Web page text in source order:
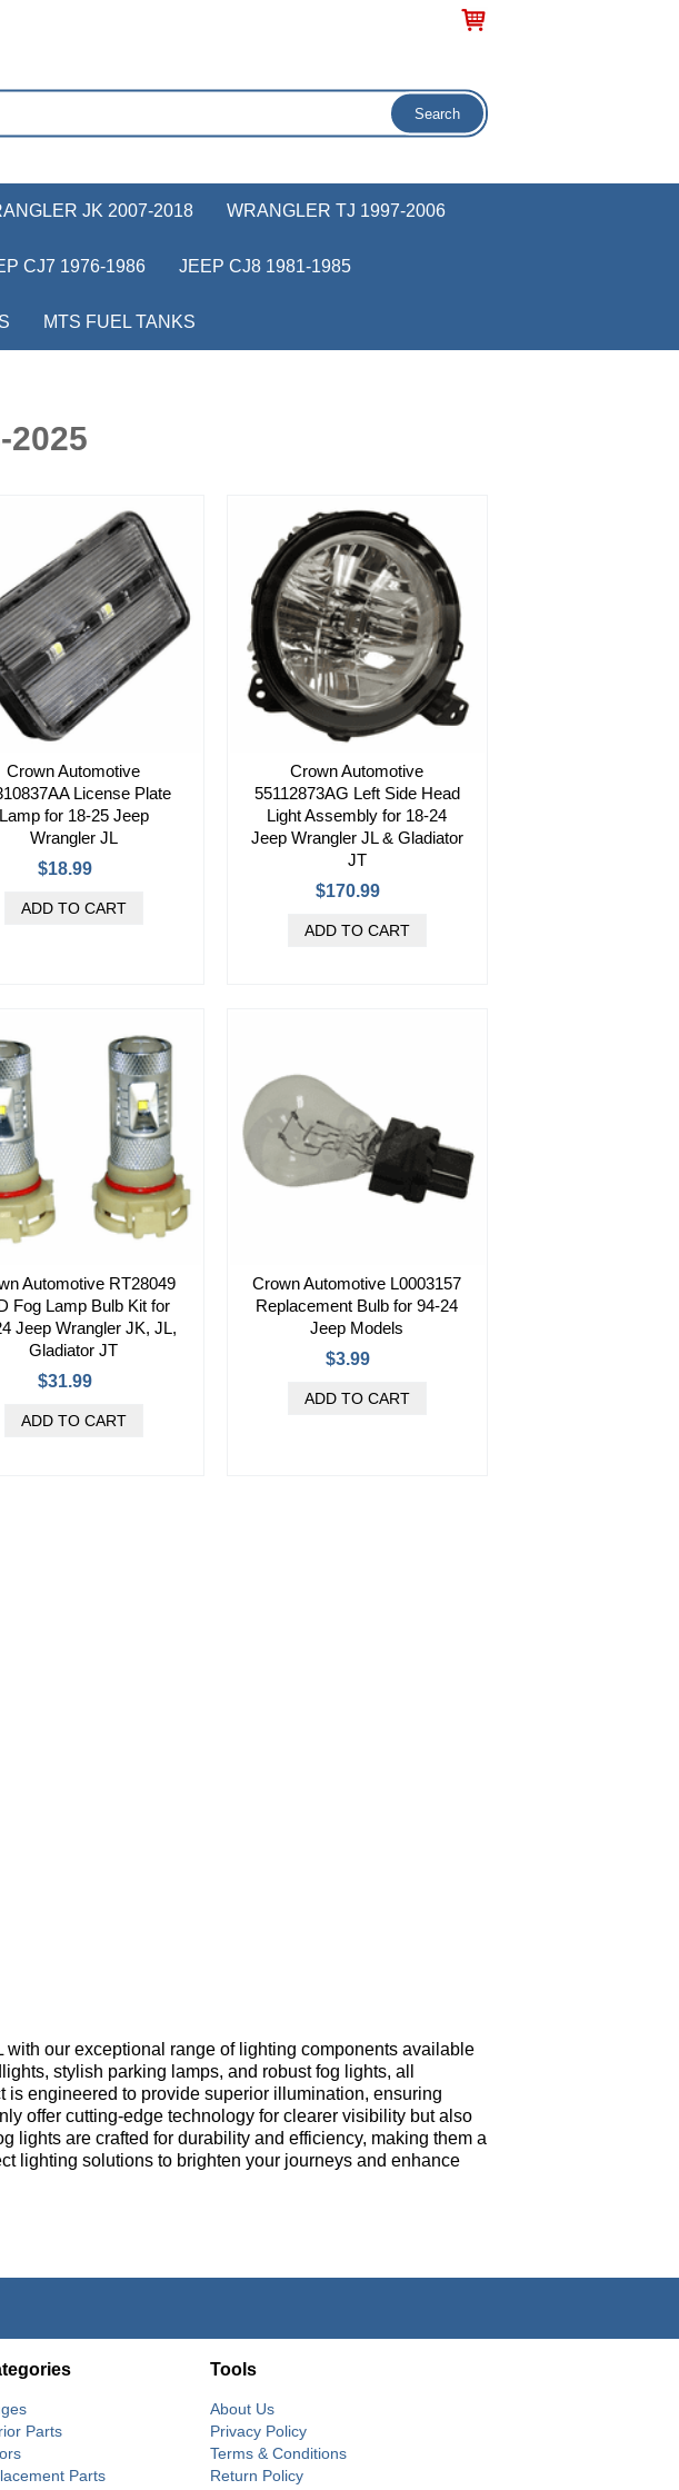
JK 2007-2018 WRANGLER TJ 1997-2006
CJ7 1976-1986 JEEP CJ8 1981-1985
MTS FUEL TANKS
2025
Crown Automotive
License Plate
Lamp for 18-25 Jeep
Wrangler JL
$18.99
Crown Automotive
55112873AG Left Side Head
Light Assembly for 18-24
Jeep Wrangler JL & Gladiator
JT
$170.99
Automotive RT28049
Fog Lamp Bulb Kit for
Jeep Wrangler JK, JL,
Gladiator JT
$31.99
Crown Automotive L0003157
Replacement Bulb for 94-24
Jeep Models
$3.99
our exceptional range of lighting components available
stylish parking lamps, and robust fog lights, all
engineered to provide superior illumination, ensuring
offer cutting-edge technology for clearer visibility but also
lights are crafted for durability and efficiency, making them a
lighting solutions to brighten your journeys and enhance
Parts
Parts
Tools
About Us
Privacy Policy
Terms & Conditions
Return Policy